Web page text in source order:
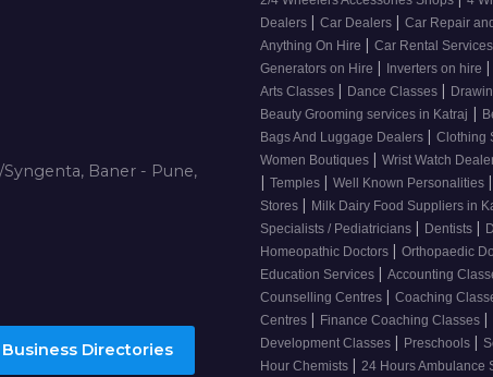
Baner - Pune,
Directories
Dealers | Car Dealers | Car Repair
Anything On Hire | Car Rental Services
Generators on Hire | Inverters on hire |
Arts Classes | Dance Classes |
Beauty Grooming services in Katraj |
Bags And Luggage Dealers | Clothing
Women Boutiques | Wrist Watch
| Temples | Well Known Personalities |
Stores | Milk Dairy Food Suppliers in
Specialists / Pediatricians | Dentists |
Homeopathic Doctors | Orthopaedic
Education Services | Accounting
Counselling Centres | Coaching
Centres | Finance Coaching Classes |
Development Classes | Preschools |
Hour Chemists | 24 Hours Ambulance